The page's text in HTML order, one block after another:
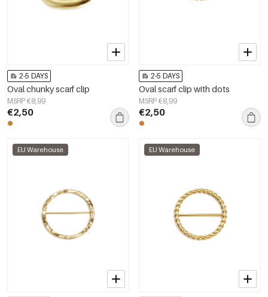
2-5 DAYS
Oval chunky scarf clip
MSRP €8,99
€2,50
2-5 DAYS
Oval scarf clip with dots
MSRP €8,99
€2,50
EU Warehouse EU Warehouse